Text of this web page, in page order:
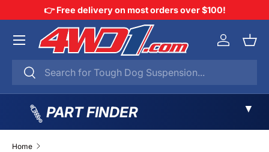
SKIP TO CONTENT
👉 Free delivery on most orders over $100!
Search
Search
Log in
Menu
PART FINDER ▼
Home